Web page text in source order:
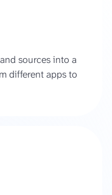
sources into a
different apps to